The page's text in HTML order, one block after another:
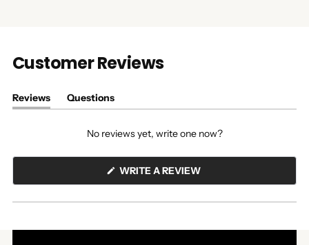
Customer Reviews
Reviews
(tab
Questions
(tab
No reviews yet, write one now?
WRITE A REVIEW(OPENS
A
NEW